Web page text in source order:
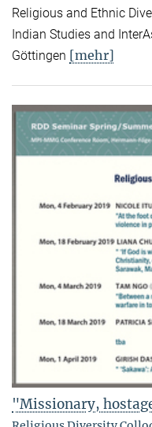
Religious and Ethnic
Indian Studies and
Göttingen [mehr]
"Missionary,